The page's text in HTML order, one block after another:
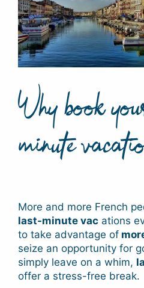
Why book
minute
More and more French
last-minute vacations
to take advantage of
seize an opportunity for
simply leave on a whim,
offer a stress-free break.